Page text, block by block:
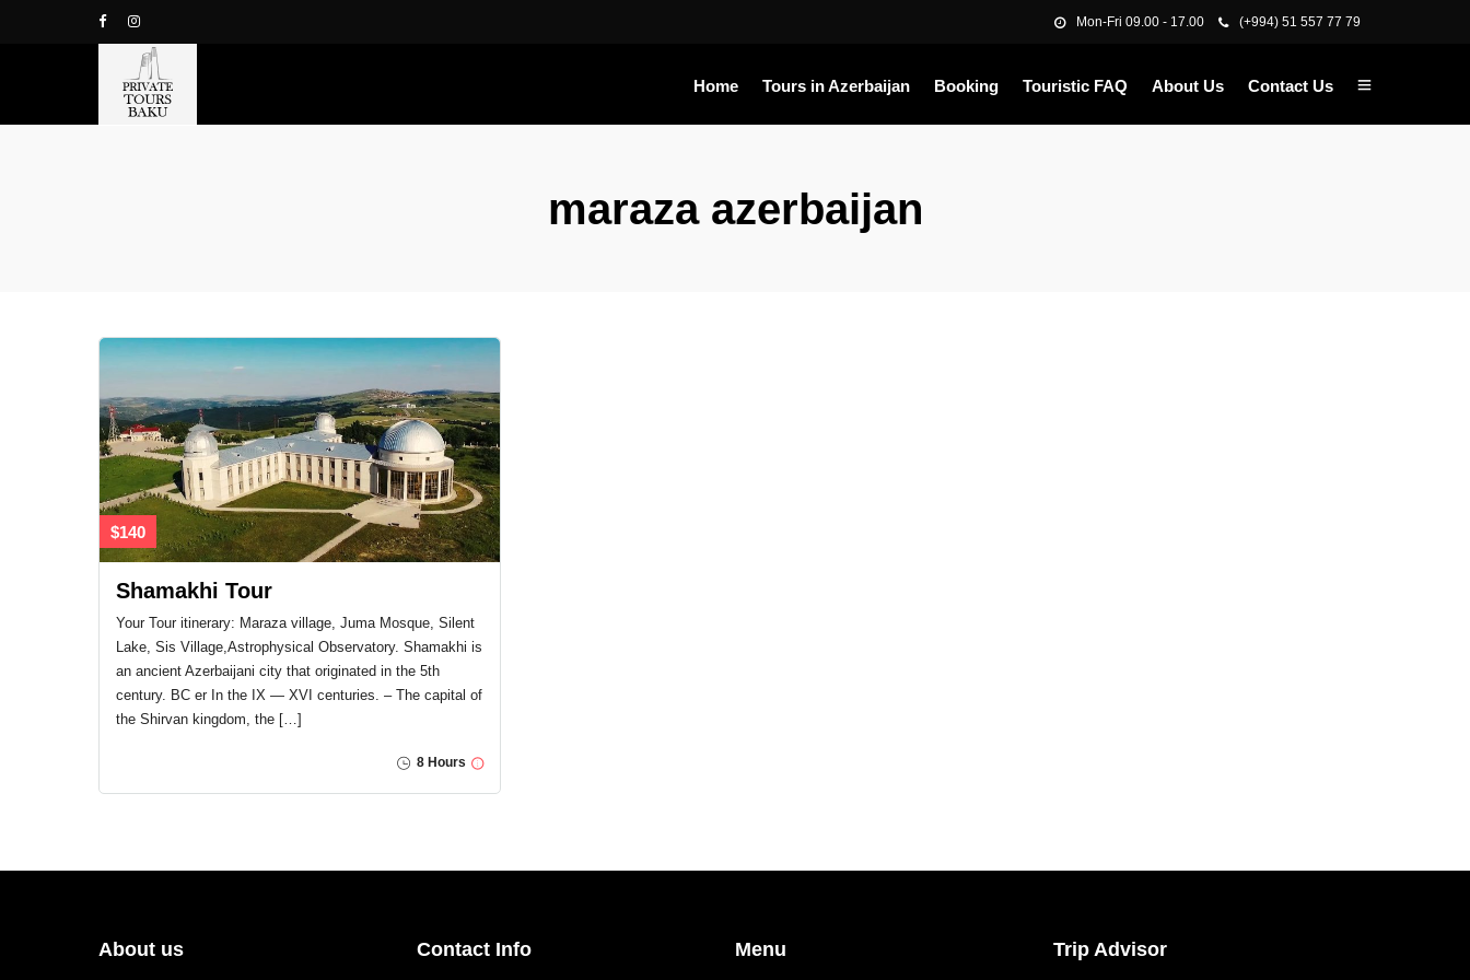
Mon-Fri 09.00 - 17.00 (+994) 51 557 77 79
Home Tours in Azerbaijan Booking Touristic FAQ About Us Contact Us
maraza azerbaijan
$140
Shamakhi Tour
Your Tour itinerary: Maraza village, Juma Mosque, Silent
Lake, Sis Village,Astrophysical Observatory. Shamakhi is
an ancient Azerbaijani city that originated in the 5th
century. BC er In the IX — XVI centuries. – The capital of
the Shirvan kingdom, the […]
8 Hours
About us Contact Info Menu Trip Advisor